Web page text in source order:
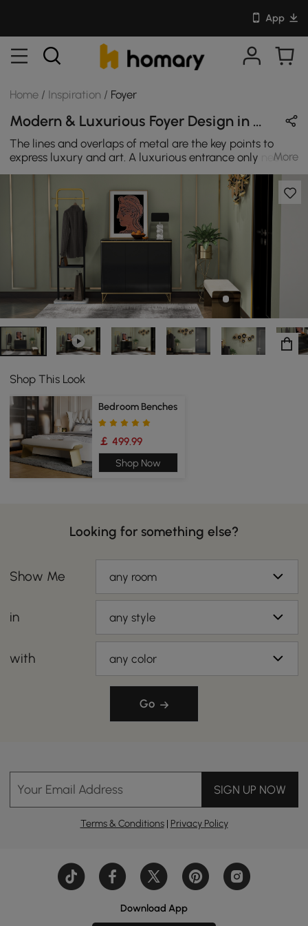
App
Home / Inspiration / Foyer
Modern & Luxurious Foyer Design in White / Gold / Black / Green with Metal & Velvet
The lines and overlaps of metal are the key points to
express luxury and art. A luxurious entrance only needs
a few simple and usable furniture.
More
Shop This Look
Bedroom Benches
￡ 499.99
Shop Now
Looking for something else?
Show Me any room
in any style
with any color
Go
Your Email Address SIGN UP NOW
Terms & Conditions| Privacy Policy
Download App